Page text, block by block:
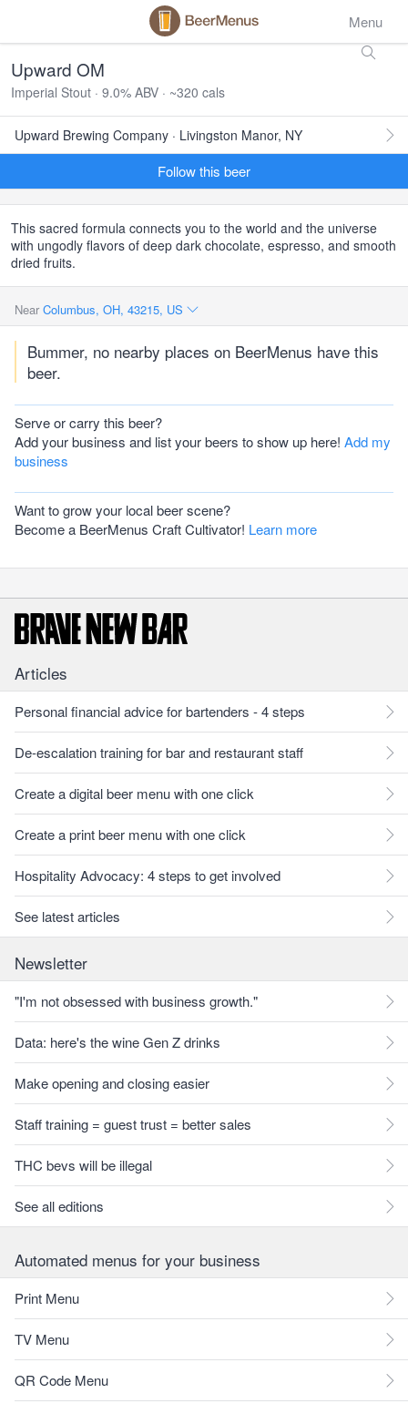
Menu
Upward OM
Imperial Stout · 9.0% ABV · ~320 cals
Upward Brewing Company · Livingston Manor, NY
Follow this beer
This sacred formula connects you to the world and the universe
with ungodly flavors of deep dark chocolate, espresso, and smooth
dried fruits.
Near Columbus, OH, 43215, US
Bummer, no nearby places on BeerMenus have this
beer.
Serve or carry this beer?
Add your business and list your beers to show up here! Add my
business
Want to grow your local beer scene?
Become a BeerMenus Craft Cultivator! Learn more
Articles
Personal financial advice for bartenders - 4 steps
De-escalation training for bar and restaurant staff
Create a digital beer menu with one click
Create a print beer menu with one click
Hospitality Advocacy: 4 steps to get involved
See latest articles
Newsletter
"I'm not obsessed with business growth."
Data: here's the wine Gen Z drinks
Make opening and closing easier
Staff training = guest trust = better sales
THC bevs will be illegal
See all editions
Automated menus for your business
Print Menu
TV Menu
QR Code Menu